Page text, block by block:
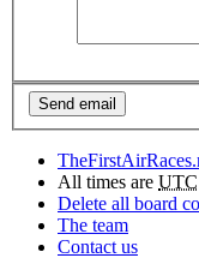
All times are UTC
Delete all board
The team
Contact us